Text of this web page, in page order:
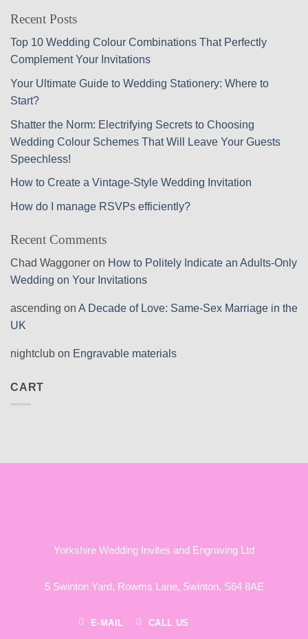
Recent Posts
Top 10 Wedding Colour Combinations That Perfectly
Complement Your Invitations
Your Ultimate Guide to Wedding Stationery: Where to
Start?
Shatter the Norm: Electrifying Secrets to Choosing
Wedding Colour Schemes That Will Leave Your Guests
Speechless!
How to Create a Vintage-Style Wedding Invitation
How do I manage RSVPs efficiently?
Recent Comments
Chad Waggoner on How to Politely Indicate an Adults-Only
Wedding on Your Invitations
ascending on A Decade of Love: Same-Sex Marriage in the
UK
nightclub on Engravable materials
CART
Yorkshire Wedding Invites and Engraving Ltd
5 Swinton Yard, Rowms Lane, Swinton, S64 8AE
E-MAIL CALL US